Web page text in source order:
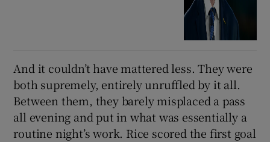
And it couldn’t have mattered less. They were
both supremely, entirely unruffled by it all.
Between them, they barely misplaced a pass
all evening and put in what was essentially a
routine night’s work. Rice scored the first goal